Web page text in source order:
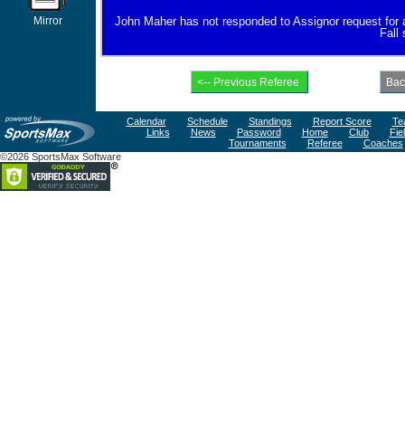
Mirror
John Maher has not responded to Assignor request
Fall
Calendar Schedule Standings Report Score
Links
News Password Home Club
Tournaments
Referee
Coaches
©2026 SportsMax Software